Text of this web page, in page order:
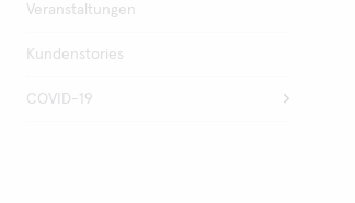
Veranstaltungen
Kundenstories
COVID-19